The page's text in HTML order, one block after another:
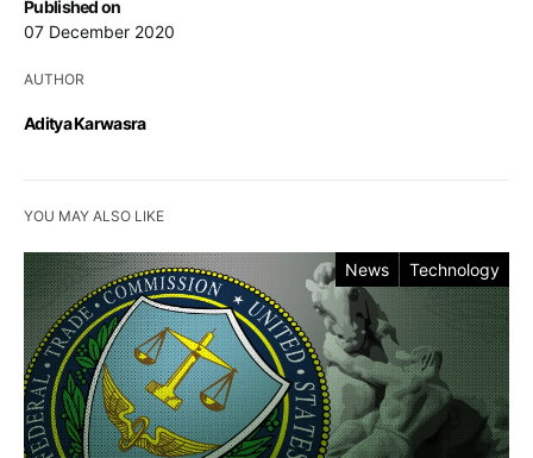
Published on
07 December 2020
AUTHOR
Aditya Karwasra
YOU MAY ALSO LIKE
News Technology